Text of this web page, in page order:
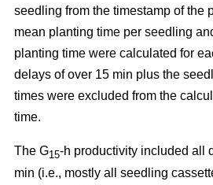
seedling from the timestamp of the
mean planting time per seedling
planting time were calculated for
delays of over 15 min plus the
times were excluded from the
time.
The G15-h productivity included all
min (i.e., mostly all seedling